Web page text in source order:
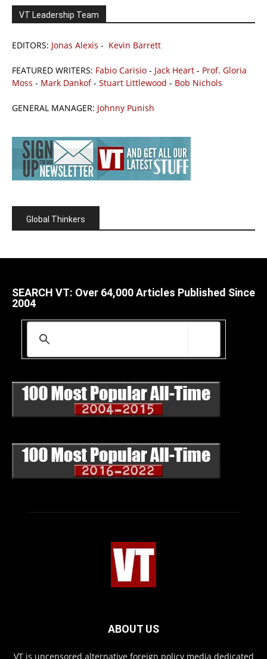
VT Leadership Team
EDITORS: Jonas Alexis - Kevin Barrett
FEATURED WRITERS: Fabio Carisio - Jack Heart - Prof. Gloria
Moss - Mark Dankof- Stuart Littlewood - Bob Nichols
GENERAL MANAGER: Johnny Punish
Global Thinkers
SEARCH VT: Over 64,000 Articles Published Since
2004
ABOUT US
VT is uncensored alternative foreign policy media dedicated